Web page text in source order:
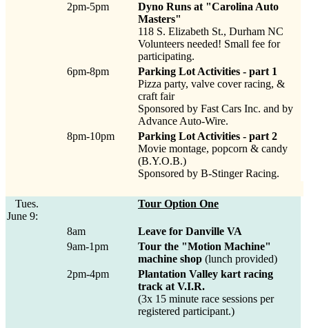
2pm-5pm
Dyno Runs at "Carolina Auto
Masters"
118 S. Elizabeth St., Durham NC
Volunteers needed! Small fee for
participating.
6pm-8pm
Parking Lot Activities - part 1
Pizza party, valve cover racing, &
craft fair
Sponsored by Fast Cars Inc. and by
Advance Auto-Wire.
8pm-10pm
Parking Lot Activities - part 2
Movie montage, popcorn & candy
(B.Y.O.B.)
Sponsored by B-Stinger Racing.
Tues.
June 9:
Tour Option One
8am
Leave for Danville VA
9am-1pm
Tour the "Motion Machine"
machine shop (lunch provided)
2pm-4pm
Plantation Valley kart racing
track at V.I.R.
(3x 15 minute race sessions per
registered participant.)